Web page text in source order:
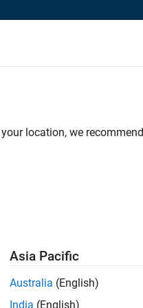
Share Job
location, we recommend
Asia Pacific
Australia (English)
India (English)